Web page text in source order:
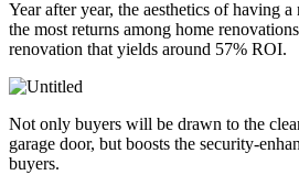
Year after year, the aesthetics of having
the most returns among home
renovation that yields around 57% ROI.
Not only buyers will be drawn to the
garage door, but boosts the security-
buyers.